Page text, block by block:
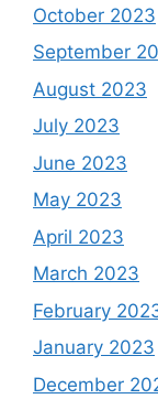
October 2023
September
August 2023
July 2023
June 2023
May 2023
April 2023
March 2023
February
January 2023
December